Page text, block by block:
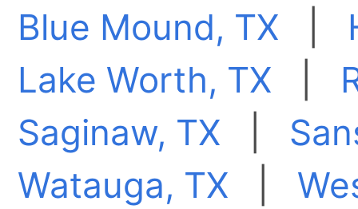
Blue Mound, TX
Lake Worth, TX
Saginaw, TX
Watauga, TX